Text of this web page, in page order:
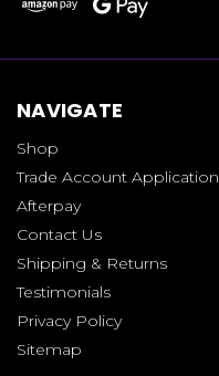
NAVIGATE
Shop
Trade Account Application
Afterpay
Contact Us
Shipping & Returns
Testimonials
Privacy Policy
Sitemap